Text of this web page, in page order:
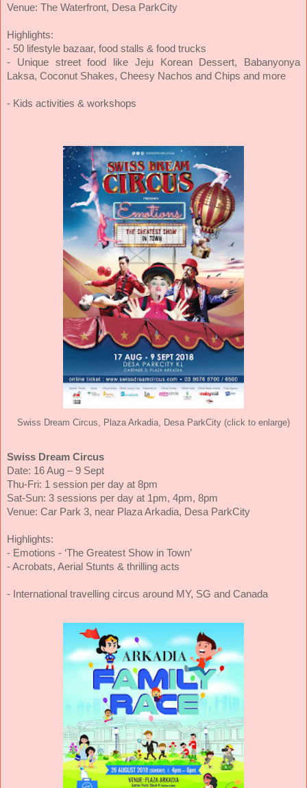
Venue: The Waterfront, Desa ParkCity
Highlights:
- 50 lifestyle bazaar, food stalls & food trucks
- Unique street food like Jeju Korean Dessert, Babanyonya
Laksa, Coconut Shakes, Cheesy Nachos and Chips and more
- Kids activities & workshops
Swiss Dream Circus, Plaza Arkadia, Desa ParkCity (click to enlarge)
Swiss Dream Circus
Date: 16 Aug – 9 Sept
Thu-Fri: 1 session per day at 8pm
Sat-Sun: 3 sessions per day at 1pm, 4pm, 8pm
Venue: Car Park 3, near Plaza Arkadia, Desa ParkCity
Highlights:
- Emotions - ‘The Greatest Show in Town’
- Acrobats, Aerial Stunts & thrilling acts
- International travelling circus around MY, SG and Canada